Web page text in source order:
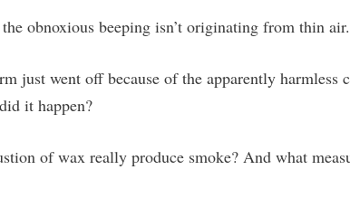
obnoxious beeping isn’t originating from thin air.
just went off because of the apparently harmless
it happen?
of wax really produce smoke? And what